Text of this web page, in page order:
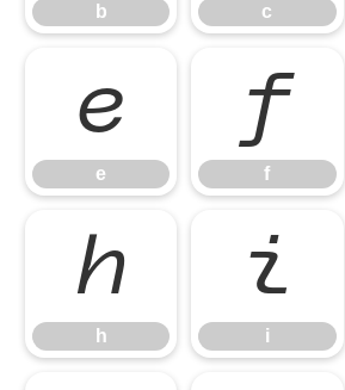
b c
e
e
f
f
h
h
i
i